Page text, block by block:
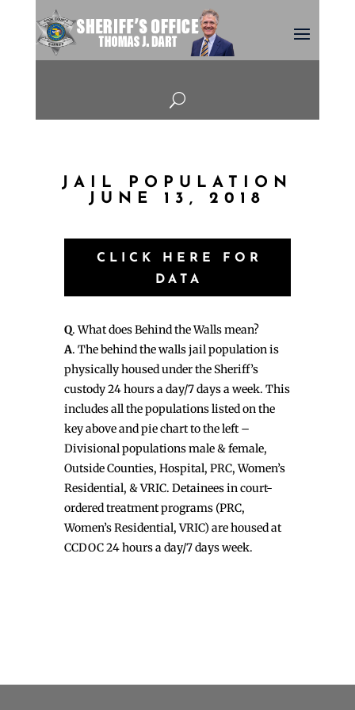
U
JAIL POPULATION
JUNE 13, 2018
CLICK HERE FOR
DATA
Q. What does Behind the Walls mean?
A. The behind the walls jail population is
physically housed under the Sheriff’s
custody 24 hours a day/7 days a week. This
includes all the populations listed on the
key above and pie chart to the left –
Divisional populations male & female,
Outside Counties, Hospital, PRC, Women’s
Residential, & VRIC. Detainees in court-
ordered treatment programs (PRC,
Women’s Residential, VRIC) are housed at
CCDOC 24 hours a day/7 days week.